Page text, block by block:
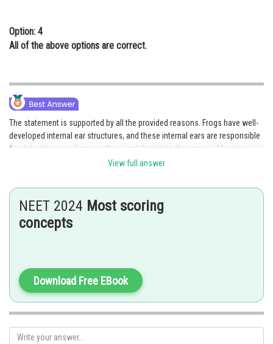
Option: 4
All of the above options are correct.
The statement is supported by all the provided reasons. Frogs have well-
developed internal ear structures, and these internal ears are responsible
for detecting sound waves, thus contributing to the sense of hearing.
Additionally, the internal ears also play a crucial role in maintaining the
external ears. Therefore, all the given options, a), b), c), and d), are correct
and support the statement. Hence, option 4 is the correct answer.
Posted by
View full answer
NEET 2024 Most scoring
concepts
Download Free EBook